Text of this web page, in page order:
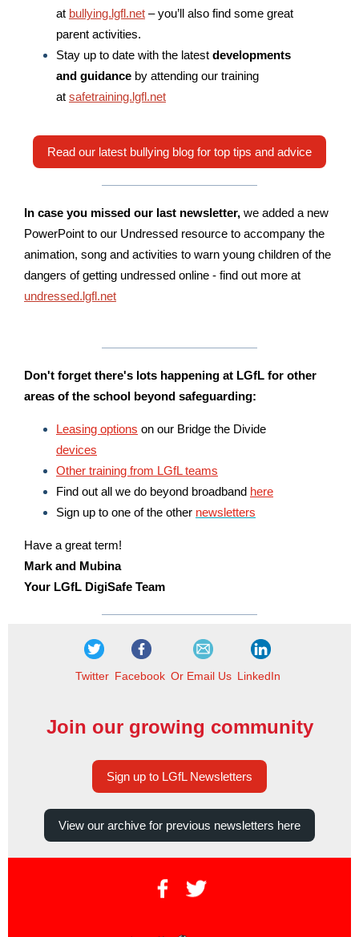
at bullying.lgfl.net – you’ll also find some great
parent activities.
Stay up to date with the latest developments
and guidance by attending our training
at safetraining.lgfl.net
Read our latest bullying blog for top tips and advice
In case you missed our last newsletter, we added a new
PowerPoint to our Undressed resource to accompany the
animation, song and activities to warn young children of the
dangers of getting undressed online - find out more at
undressed.lgfl.net
Don't forget there's lots happening at LGfL for other
areas of the school beyond safeguarding:
Leasing options on our Bridge the Divide
devices
Other training from LGfL teams
Find out all we do beyond broadband here
Sign up to one of the other newsletters
Have a great term!
Mark and Mubina
Your LGfL DigiSafe Team
Twitter Facebook Or Email Us LinkedIn
Join our growing community
Sign up to LGfL Newsletters
View our archive for previous newsletters here